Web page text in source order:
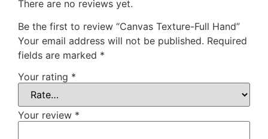
There are no reviews yet.
Be the first to review “Canvas Texture-Full Hand”
Your email address will not be published. Required
fields are marked *
Your rating *
Your review *